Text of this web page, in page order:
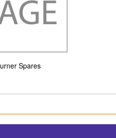
Spares